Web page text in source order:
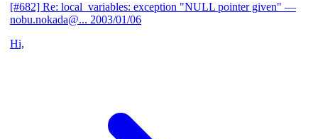
[#682] Re: local_variables: exception "NULL pointer given" —
nobu.nokada@... 2003/01/06
Hi,